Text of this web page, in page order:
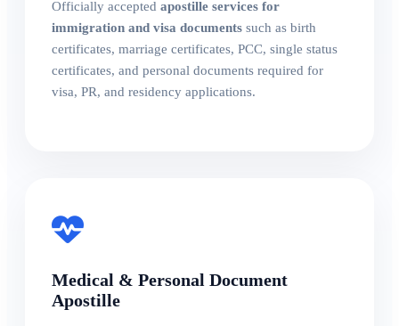
Officially accepted apostille services for
immigration and visa documents such as birth
certificates, marriage certificates, PCC, single status
certificates, and personal documents required for
visa, PR, and residency applications.
Medical & Personal Document
Apostille